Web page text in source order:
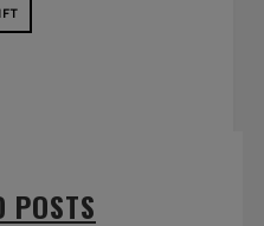
POSTS